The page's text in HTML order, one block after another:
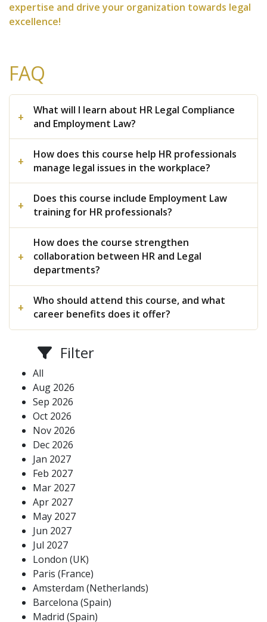
expertise and drive your organization towards legal
excellence!
FAQ
What will I learn about HR Legal Compliance
and Employment Law?
How does this course help HR professionals
manage legal issues in the workplace?
Does this course include Employment Law
training for HR professionals?
How does the course strengthen
collaboration between HR and Legal
departments?
Who should attend this course, and what
career benefits does it offer?
Filter
All
Aug 2026
Sep 2026
Oct 2026
Nov 2026
Dec 2026
Jan 2027
Feb 2027
Mar 2027
Apr 2027
May 2027
Jun 2027
Jul 2027
London (UK)
Paris (France)
Amsterdam (Netherlands)
Barcelona (Spain)
Madrid (Spain)